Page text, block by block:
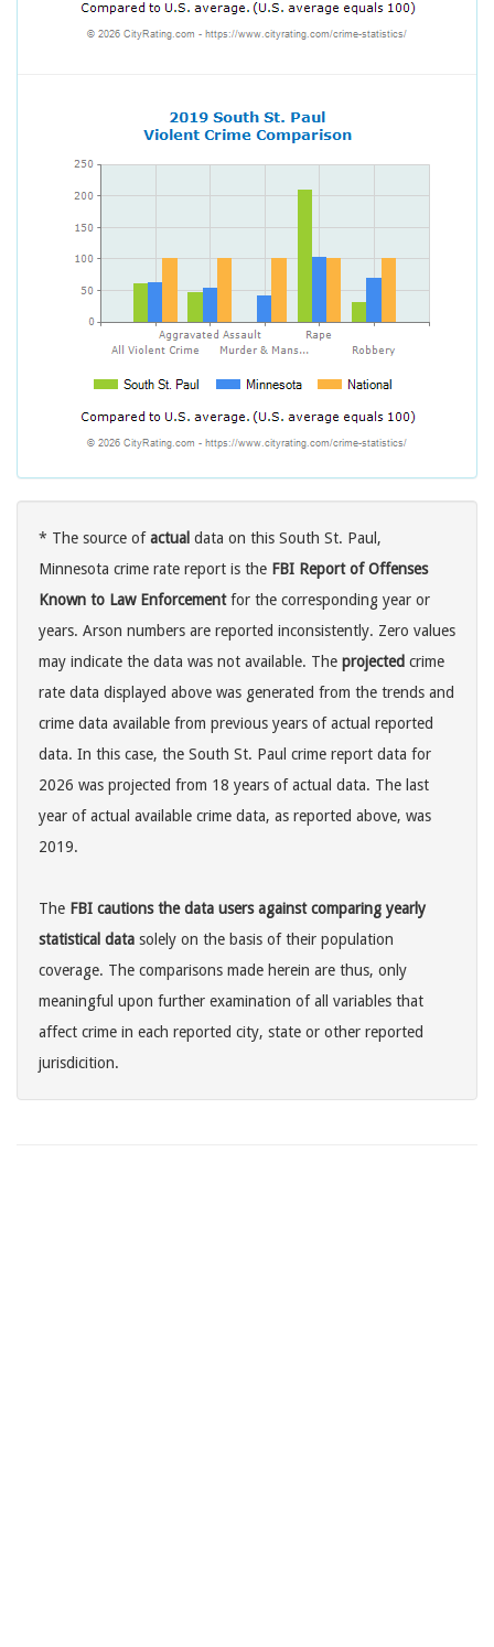
* The source ofactual data on this South St. Paul,
Minnesota crime rate report is the FBI Report of Offenses
Known to Law Enforcementfor the corresponding year or
years. Arson numbers are reported inconsistently. Zero values
may indicate the data was not available. The projected crime
rate data displayed above was generated from the trends and
crime data available from previous years of actual reported
data. In this case, the South St. Paul crime report data for
2026 was projected from 18 years of actual data. The last
year of actual available crime data, as reported above, was
2019.
The FBI cautions the data users against comparing yearly
statistical data solely on the basis of their population
coverage. The comparisons made herein are thus, only
meaningful upon further examination of all variables that
affect crime in each reported city, state or other reported
jurisdicition.